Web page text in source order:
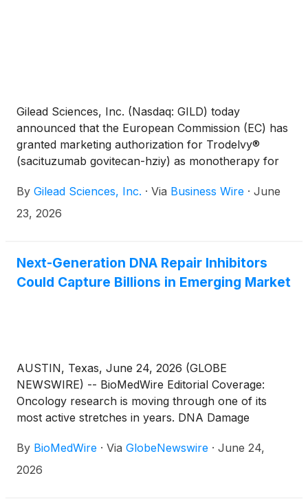
Gilead Sciences, Inc. (Nasdaq: GILD) today
announced that the European Commission (EC) has
granted marketing authorization for Trodelvy®
(sacituzumab govitecan-hziy) as monotherapy for
metastatic triple-negative breast cancer (TNBC)
who have not received prior systemic therapy for
antibody-drug conjugate (ADC) to be approved in
first-line metastatic TNBC in the European Union’s
27 member states, as well as Norway, Iceland and
By Gilead Sciences, Inc. · Via Business Wire · June
23, 2026
Next-Generation DNA Repair Inhibitors
Could Capture Billions in Emerging Market
AUSTIN, Texas, June 24, 2026 (GLOBE
NEWSWIRE) -- BioMedWire Editorial Coverage:
Oncology research is moving through one of its
most active stretches in years. DNA Damage
that work by blocking cancer cells' capacity to fix
their own damaged DNA, are growing well beyond
By BioMedWire · Via GlobeNewswire · June 24,
2026